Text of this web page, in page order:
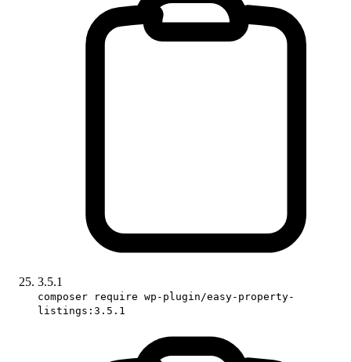
3.5.1
composer require wp-plugin/easy-property-
listings:3.5.1